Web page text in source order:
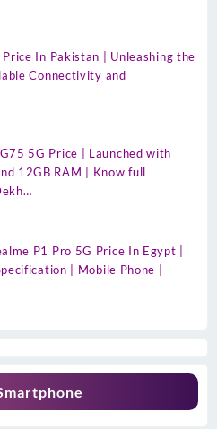
In Pakistan | Unleashing the
Connectivity and
5G Price | Launched with
12GB RAM | Know full
P1 Pro 5G Price In Egypt |
| Mobile Phone |